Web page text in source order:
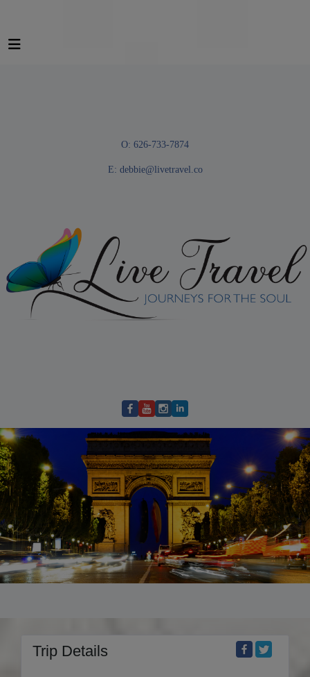
O: 626-733-7874
E: debbie@livetravel.co
Trip Details